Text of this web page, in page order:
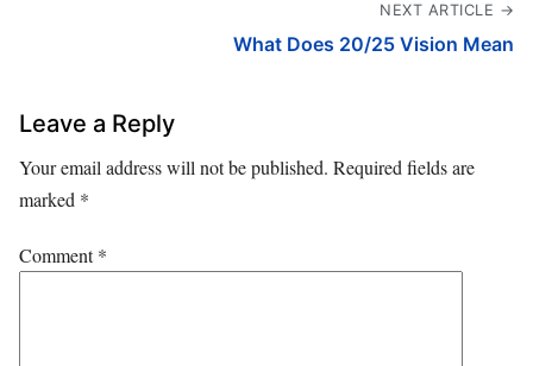
NEXT ARTICLE →
What Does 20/25 Vision Mean
Leave a Reply
Your email address will not be published. Required fields are
marked *
Comment*